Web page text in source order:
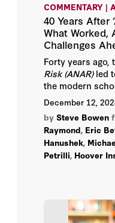
COMMENTARY |
40 Years After
What Worked,
Challenges
Forty years ago,
Risk (ANAR)led
the modern
a
new series of
Institution ,a
reforms
decades,
efforts, digging
providing
December 12,
by Steve Bowen
Raymond, Eric
Hanushek,
Petrilli, Hoover